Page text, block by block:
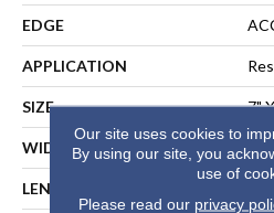
EDGE
APPLICATION
SIZE 7"
WIDTH 7"
LENGTH
Our site uses cookies to
By using our site, you
use of
Please read our privacy